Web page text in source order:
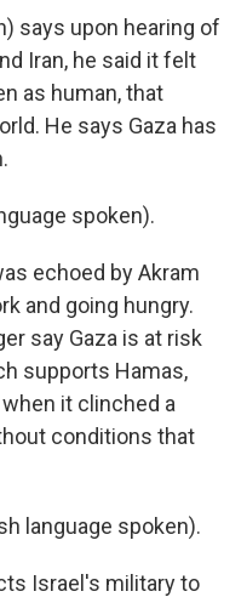
says upon hearing of
Iran, he said it felt
as human, that
He says Gaza has
spoken).
echoed by Akram
and going hungry.
say Gaza is at risk
supports Hamas,
it clinched a
conditions that
language spoken).
Israel's military to